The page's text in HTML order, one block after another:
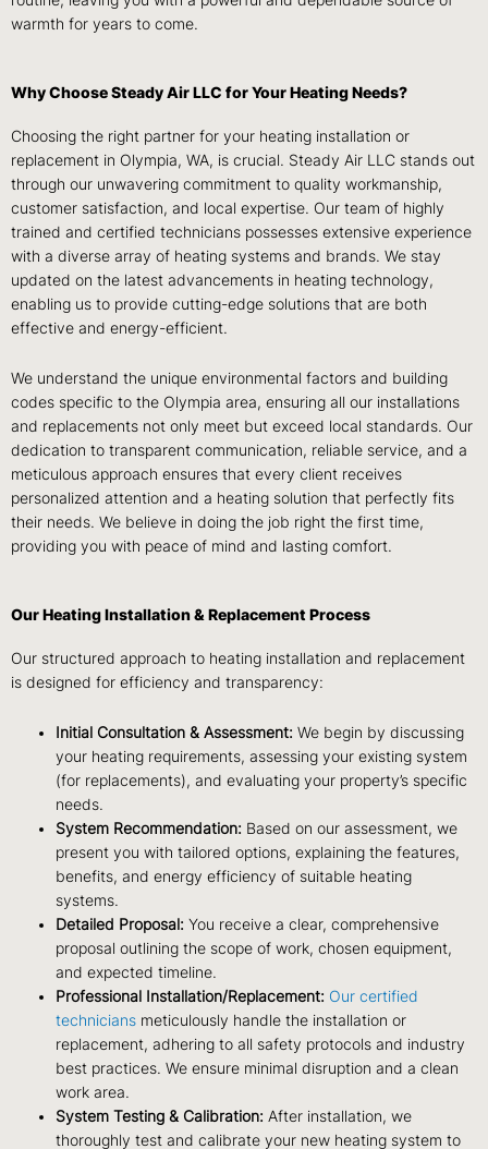
warmth for years to come.
Why Choose Steady Air LLC for Your Heating Needs?
Choosing the right partner for your heating installation or
replacement in Olympia, WA, is crucial. Steady Air LLC stands out
through our unwavering commitment to quality workmanship,
customer satisfaction, and local expertise. Our team of highly
trained and certified technicians possesses extensive experience
with a diverse array of heating systems and brands. We stay
updated on the latest advancements in heating technology,
enabling us to provide cutting-edge solutions that are both
effective and energy-efficient.
We understand the unique environmental factors and building
codes specific to the Olympia area, ensuring all our installations
and replacements not only meet but exceed local standards. Our
dedication to transparent communication, reliable service, and a
meticulous approach ensures that every client receives
personalized attention and a heating solution that perfectly fits
their needs. We believe in doing the job right the first time,
providing you with peace of mind and lasting comfort.
Our Heating Installation & Replacement Process
Our structured approach to heating installation and replacement
is designed for efficiency and transparency:
Initial Consultation & Assessment: We begin by discussing
your heating requirements, assessing your existing system
(for replacements), and evaluating your property’s specific
needs.
System Recommendation: Based on our assessment, we
present you with tailored options, explaining the features,
benefits, and energy efficiency of suitable heating
systems.
Detailed Proposal: You receive a clear, comprehensive
proposal outlining the scope of work, chosen equipment,
and expected timeline.
Professional Installation/Replacement: Our certified
technicians meticulously handle the installation or
replacement, adhering to all safety protocols and industry
best practices. We ensure minimal disruption and a clean
work area.
System Testing & Calibration: After installation, we
thoroughly test and calibrate your new heating system to